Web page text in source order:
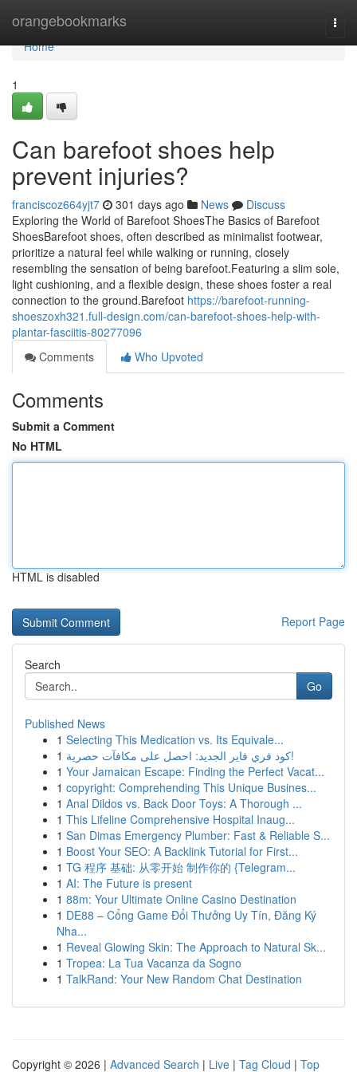
orangebookmarks
Home
Home
1
Can barefoot shoes help
prevent injuries?
franciscoz664yjt7 301 days ago News
Discuss
Exploring the World of Barefoot ShoesThe Basics of Barefoot
ShoesBarefoot shoes, often described as minimalist footwear,
prioritize a natural feel while walking or running, closely
resembling the sensation of being barefoot.Featuring a slim sole,
light cushioning, and a flexible design, these shoes foster a real
connection to the ground.Barefoot https://barefoot-running-
shoeszoxh321.full-design.com/can-barefoot-shoes-help-with-
plantar-fasciitis-80277096
Comments
Who Upvoted
Comments
Submit a Comment
No HTML
HTML is disabled
Report Page
Search
Go
Published News
1 Selecting This Medication vs. Its Equivale...
1
كود فري فاير الجديد: احصل على مكافآت حصرية!
1 Your Jamaican Escape: Finding the Perfect Vacat...
1 copyright: Comprehending This Unique Busines...
1 Anal Dildos vs. Back Door Toys: A Thorough ...
1 This Lifeline Comprehensive Hospital Inaug...
1 San Dimas Emergency Plumber: Fast & Reliable S...
1 Boost Your SEO: A Backlink Tutorial for First...
1 TG 程序 基础: 从零开始 制作你的 {Telegram...
1 AI: The Future is present
1 88m: Your Ultimate Online Casino Destination
1 DE88 – Cổng Game Đổi Thưởng Uy Tín, Đăng Ký
Nha...
1 Reveal Glowing Skin: The Approach to Natural Sk...
1 Tropea: La Tua Vacanza da Sogno
1 TalkRand: Your New Random Chat Destination
Copyright © 2026 | Advanced Search | Live | Tag Cloud | Top